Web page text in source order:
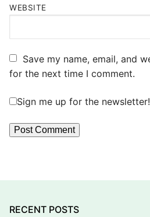
WEBSITE
Save my name, email, and
for the next time I comment.
Sign me up for the newsletter!
RECENT POSTS